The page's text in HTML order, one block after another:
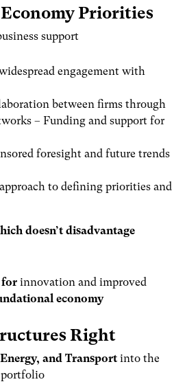
Priorities
support
engagement with
between firms through
– Funding and support for
foresight and future trends
to defining priorities and
doesn’t disadvantage
for innovation and improved
economy
Right
and Transportinto the
portfolio